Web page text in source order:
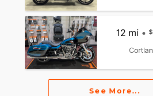
12 mi •
See More...